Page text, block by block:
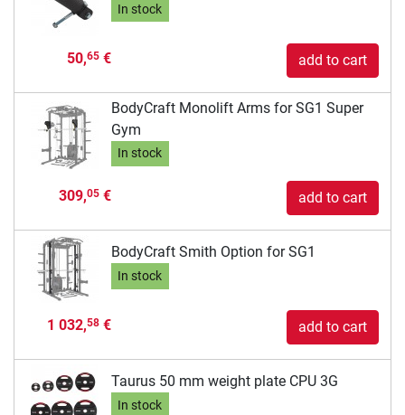
In stock
50,65€ add to cart
BodyCraft Monolift Arms for SG1 Super
Gym
In stock
309,05€ add to cart
BodyCraft Smith Option for SG1
In stock
1 032,58€ add to cart
Taurus 50 mm weight plate CPU 3G
In stock